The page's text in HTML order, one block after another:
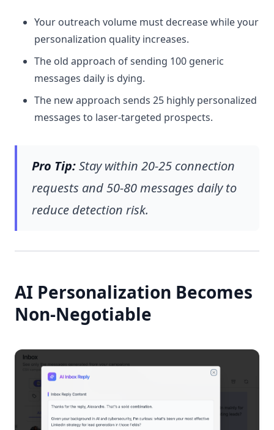
Your outreach volume must decrease while your
personalization quality increases.
The old approach of sending 100 generic
messages daily is dying.
The new approach sends 25 highly personalized
messages to laser-targeted prospects.
Pro Tip:Stay within 20-25 connection
requests and 50-80 messages daily to
reduce detection risk.
AI Personalization Becomes
Non-Negotiable